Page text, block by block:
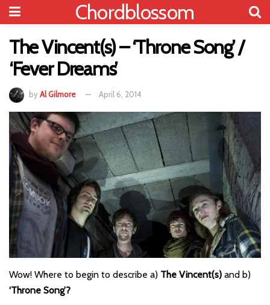
Chordblossom
The Vincent(s) – ‘Throne Song’ /
‘Fever Dreams’
byAl Gilmore April 6, 2014
Wow! Where to begin to describe a) The Vincent(s) and b)
‘Throne Song’?